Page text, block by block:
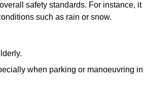
safety standards. For instance, it
such as rain or snow.
when parking or manoeuvring in